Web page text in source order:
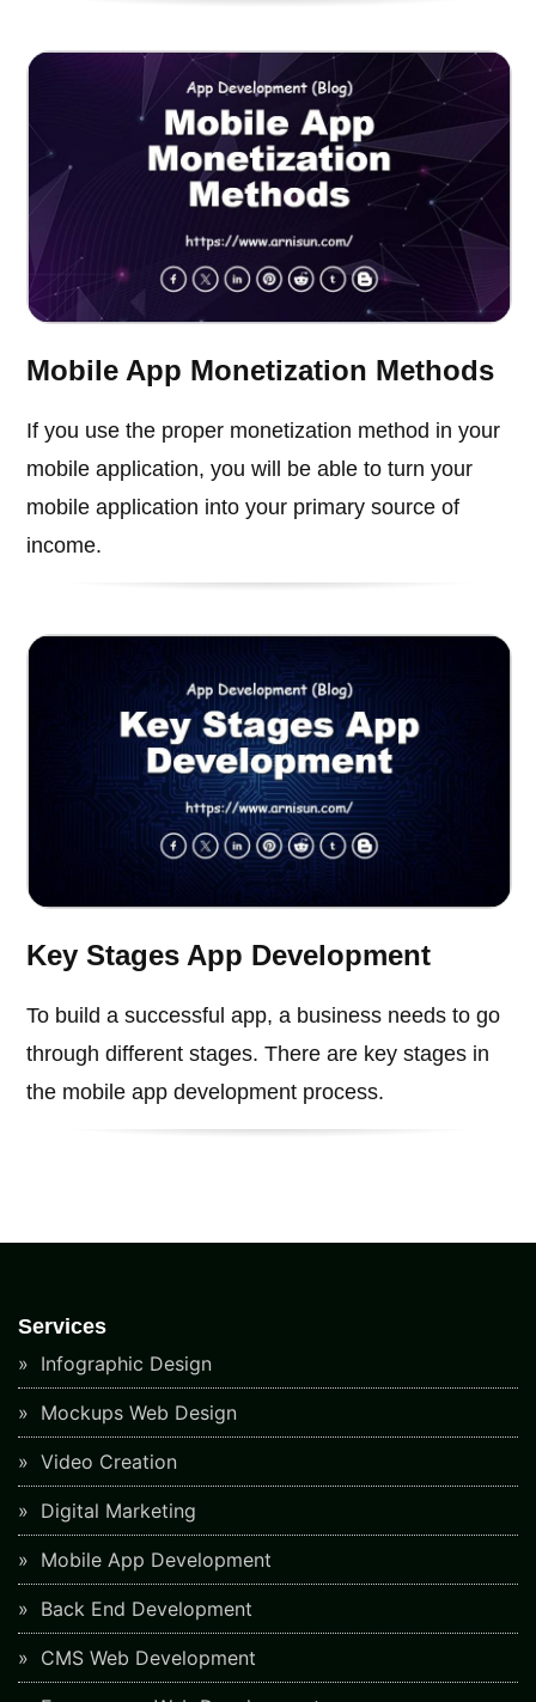
Mobile App Monetization Methods
If you use the proper monetization method in your
mobile application, you will be able to turn your
mobile application into your primary source of
income.
Key Stages App Development
To build a successful app, a business needs to go
through different stages. There are key stages in
the mobile app development process.
Services
Infographic Design
Mockups Web Design
Video Creation
Digital Marketing
Mobile App Development
Back End Development
CMS Web Development